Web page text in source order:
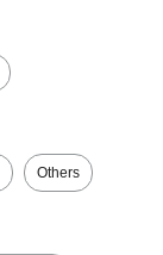
Others